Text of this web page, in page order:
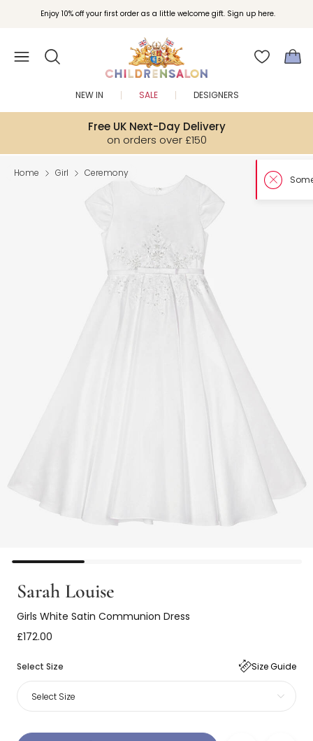
Enjoy 10% off your first order as a little welcome gift. Sign up here.
Free UK Next-Day Delivery
on orders over £150
NEW IN SALE DESIGNERS
Home Girl Ceremony
Sarah Louise
Girls White Satin Communion Dress
£172.00
Select Size Size Guide
Select Size